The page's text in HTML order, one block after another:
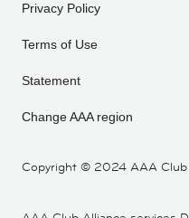
Copyright © 2024 AAA Club
Privacy Policy
Terms of Use
Statement
Change AAA region